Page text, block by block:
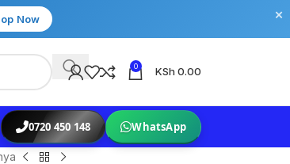
Now ×
0 KSh 0.00
0720 450 148 WhatsApp